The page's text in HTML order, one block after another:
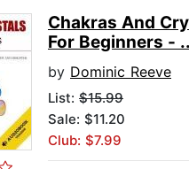
Chakras And
For Beginners -
by Dominic Reeve
List: $15.99
Sale: $11.20
Club: $7.99